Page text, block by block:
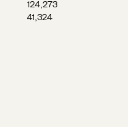
124,273
41,324